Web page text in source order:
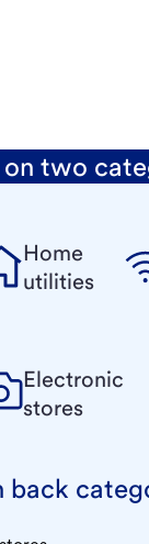
on two
Home
utilities
Electronic
stores
back